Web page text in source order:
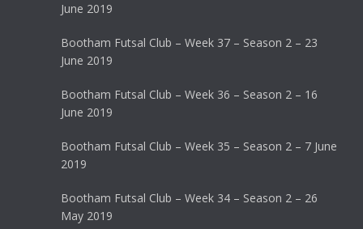
June 2019
Bootham Futsal Club – Week 37 – Season 2 – 23
June 2019
Bootham Futsal Club – Week 36 – Season 2 – 16
June 2019
Bootham Futsal Club – Week 35 – Season 2 – 7 June
2019
Bootham Futsal Club – Week 34 – Season 2 – 26
May 2019